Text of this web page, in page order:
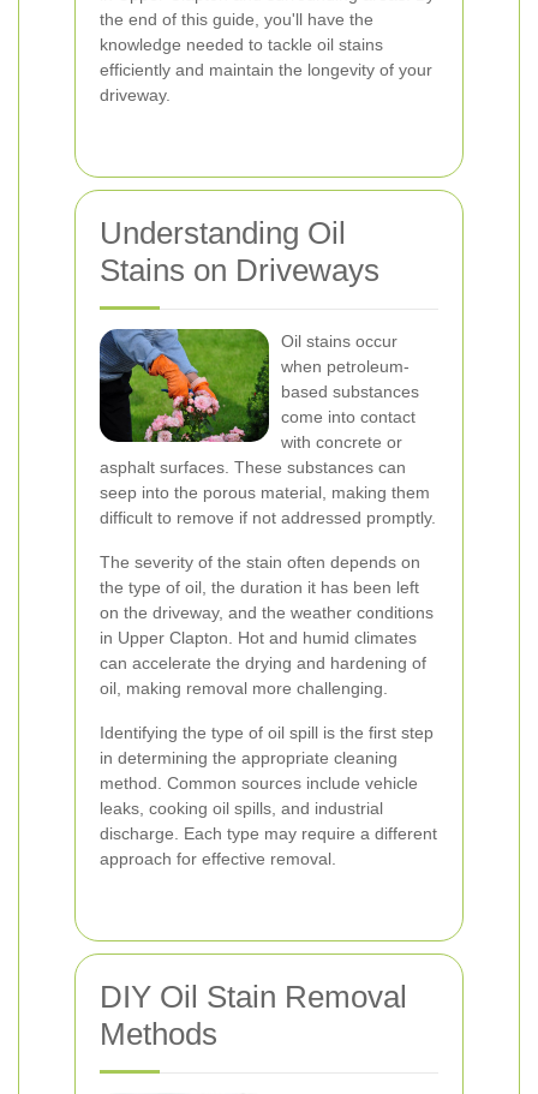
the end of this guide, you'll have the
knowledge needed to tackle oil stains
efficiently and maintain the longevity of your
driveway.
Understanding Oil
Stains on Driveways
Oil stains occur
when petroleum-
based substances
come into contact
with concrete or
asphalt surfaces. These substances can
seep into the porous material, making them
difficult to remove if not addressed promptly.
The severity of the stain often depends on
the type of oil, the duration it has been left
on the driveway, and the weather conditions
in Upper Clapton. Hot and humid climates
can accelerate the drying and hardening of
oil, making removal more challenging.
Identifying the type of oil spill is the first step
in determining the appropriate cleaning
method. Common sources include vehicle
leaks, cooking oil spills, and industrial
discharge. Each type may require a different
approach for effective removal.
DIY Oil Stain Removal
Methods